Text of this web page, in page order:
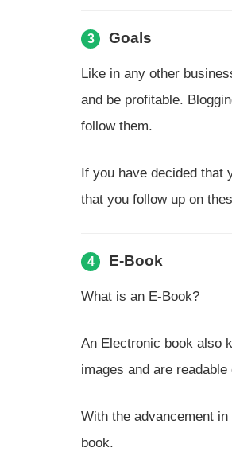
3 Goals
Like in any other
and be profitable.
follow them.
If you have decided that
that you follow up on
4 E-Book
What is an E-Book?
An Electronic book also
images and are
With the advancement
book.